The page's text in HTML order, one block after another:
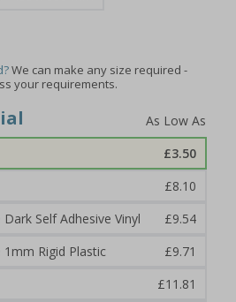
We can make any size required -
your requirements.
£3.50
£8.10
Self Adhesive Vinyl
£9.54
Rigid Plastic
£9.71
£11.81